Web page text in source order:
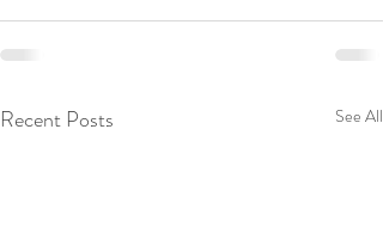
Recent Posts See All